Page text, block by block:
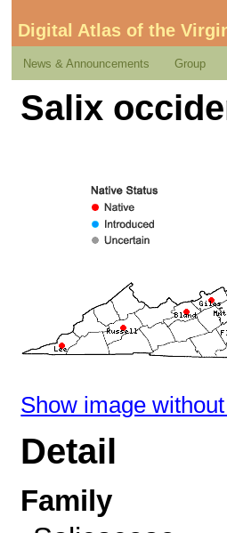
Digital Atlas of the
News & Announcements Group
Salix
Show image
Detail
Family